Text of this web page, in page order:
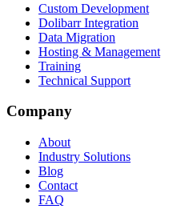
Custom Development
Dolibarr Integration
Data Migration
Hosting & Management
Training
Technical Support
Company
About
Industry Solutions
Blog
Contact
FAQ